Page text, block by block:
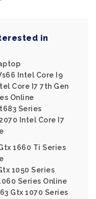
in
Intel Core I9
Core I7 7th Gen
Online
Series
Intel Core I7
1660 Ti Series
1050 Series
Series Online
Gtx 1070 Series